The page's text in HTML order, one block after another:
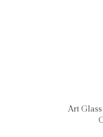
Art